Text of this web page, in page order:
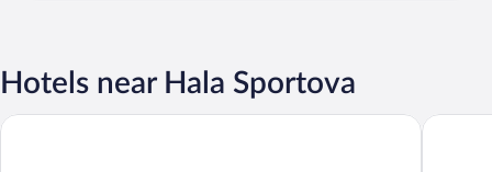
Hotels near Hala Sportova
TESLA Residence Subotica Velora